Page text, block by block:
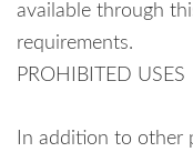
available through
requirements.
PROHIBITED USES
In addition to other